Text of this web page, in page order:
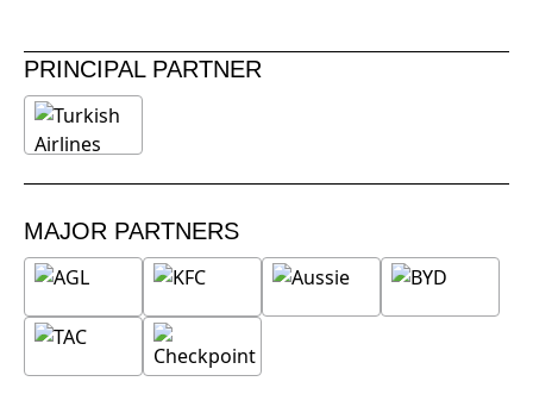
PRINCIPAL PARTNER
MAJOR PARTNERS